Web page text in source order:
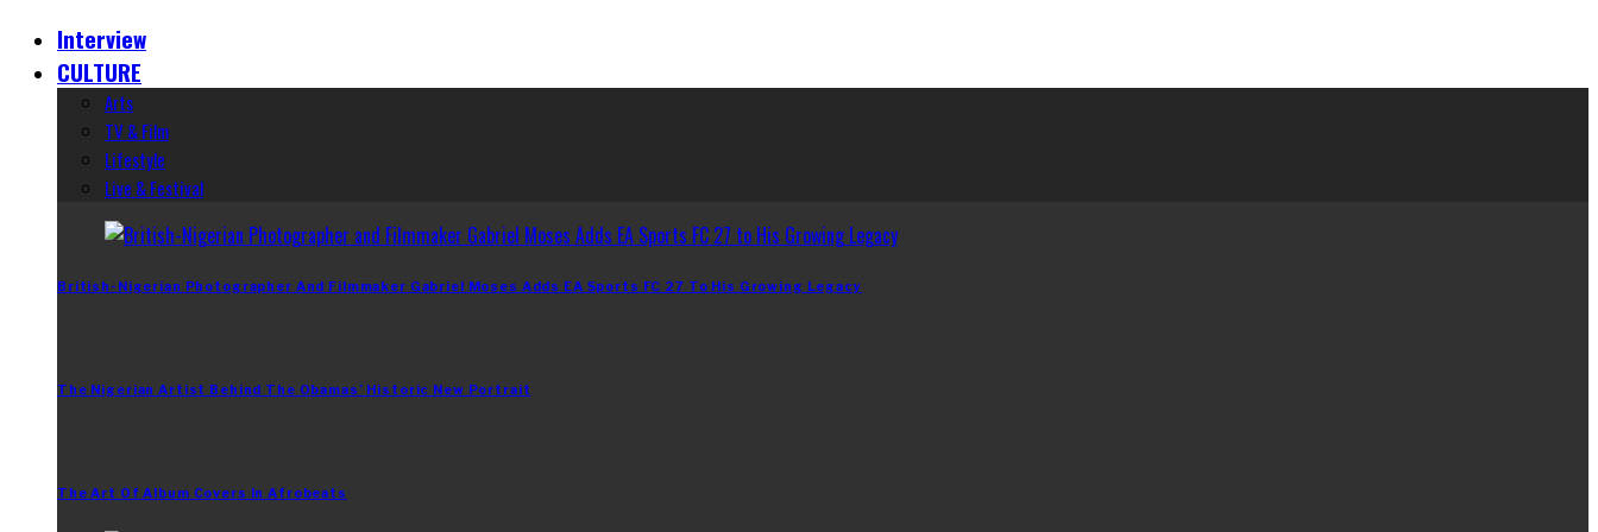
Interview
CULTURE
Arts
TV & Film
Lifestyle
Live & Festival
British-Nigerian Photographer And Filmmaker Gabriel Moses Adds EA Sports FC 27 To His Growing Legacy
The Nigerian Artist Behind The Obamas’ Historic New Portrait
The Art Of Album Covers In Afrobeats